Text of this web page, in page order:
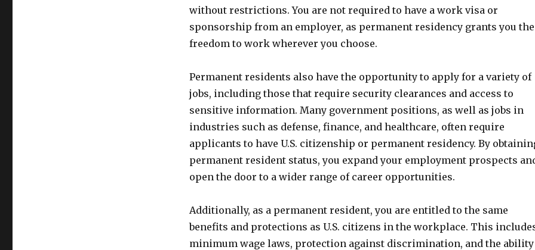
without restrictions. You are not required to have a work visa or
sponsorship from an employer, as permanent residency grants you the
freedom to work wherever you choose.
Permanent residents also have the opportunity to apply for a variety of
jobs, including those that require security clearances and access to
sensitive information. Many government positions, as well as jobs in
industries such as defense, finance, and healthcare, often require
applicants to have U.S. citizenship or permanent residency. By
permanent resident status, you expand your employment prospects
open the door to a wider range of career opportunities.
Additionally, as a permanent resident, you are entitled to the same
benefits and protections as U.S. citizens in the workplace. This
minimum wage laws, protection against discrimination, and the ability